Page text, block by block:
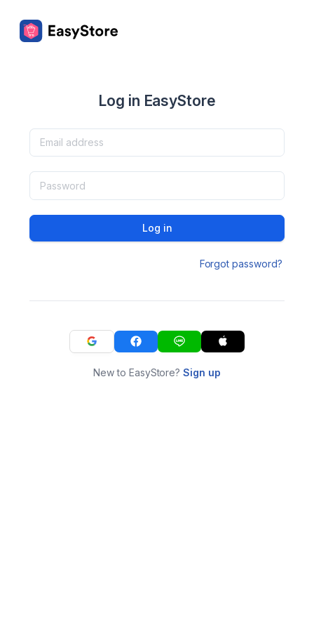
Log in EasyStore
Log in
Forgot password?
New to EasyStore?Sign up